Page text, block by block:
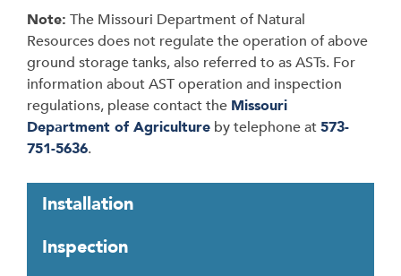
Note: The Missouri Department of Natural
Resources does not regulate the operation of above
ground storage tanks, also referred to as ASTs. For
information about AST operation and inspection
regulations, please contact the Missouri
Department of Agriculture by telephone at573-
751-5636.
Installation
Inspection